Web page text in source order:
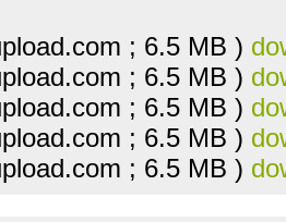
; 6.5 MB )
; 6.5 MB )
; 6.5 MB )
; 6.5 MB )
; 6.5 MB )